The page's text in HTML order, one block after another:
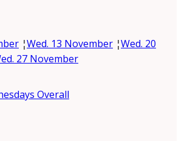
¦Wed. 13 November ¦Wed. 20
27 November
Overall